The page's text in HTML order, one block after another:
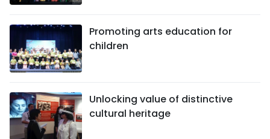
Promoting arts education for
children
Unlocking value of distinctive
cultural heritage